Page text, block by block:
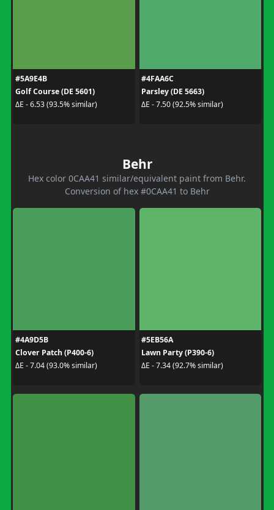
#5A9E4B
Golf Course (DE 5601)
ΔE - 6.53 (93.5% similar)
#4FAA6C
Parsley (DE 5663)
ΔE - 7.50 (92.5% similar)
Behr
Hex color 0CAA41 similar/equivalent paint from Behr.
Conversion of hex #0CAA41 to Behr
#4A9D5B
Clover Patch (P400-6)
ΔE - 7.04 (93.0% similar)
#5EB56A
Lawn Party (P390-6)
ΔE - 7.34 (92.7% similar)